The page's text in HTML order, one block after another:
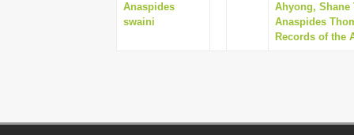
Anaspides
swaini
Ahyong, Shane
Anaspides
Records of the